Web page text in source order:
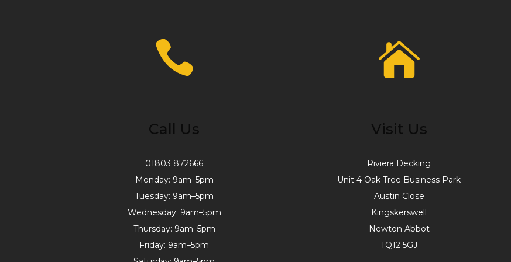
Call Us
01803 872666
Monday: 9am–5pm
Tuesday: 9am–5pm
Wednesday: 9am–5pm
Thursday: 9am–5pm
Friday: 9am–5pm
Visit Us
Riviera Decking
Unit 4 Oak Tree Business Park
Austin Close
Kingskerswell
Newton Abbot
TQ12 5GJ